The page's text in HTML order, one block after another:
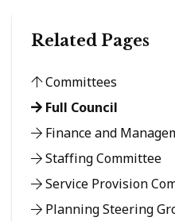
Related Pages
Committees
Full Council
Finance and
Staffing Committee
Service Provision
Planning Steering